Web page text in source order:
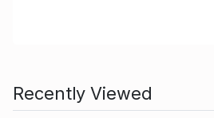
Recently Viewed